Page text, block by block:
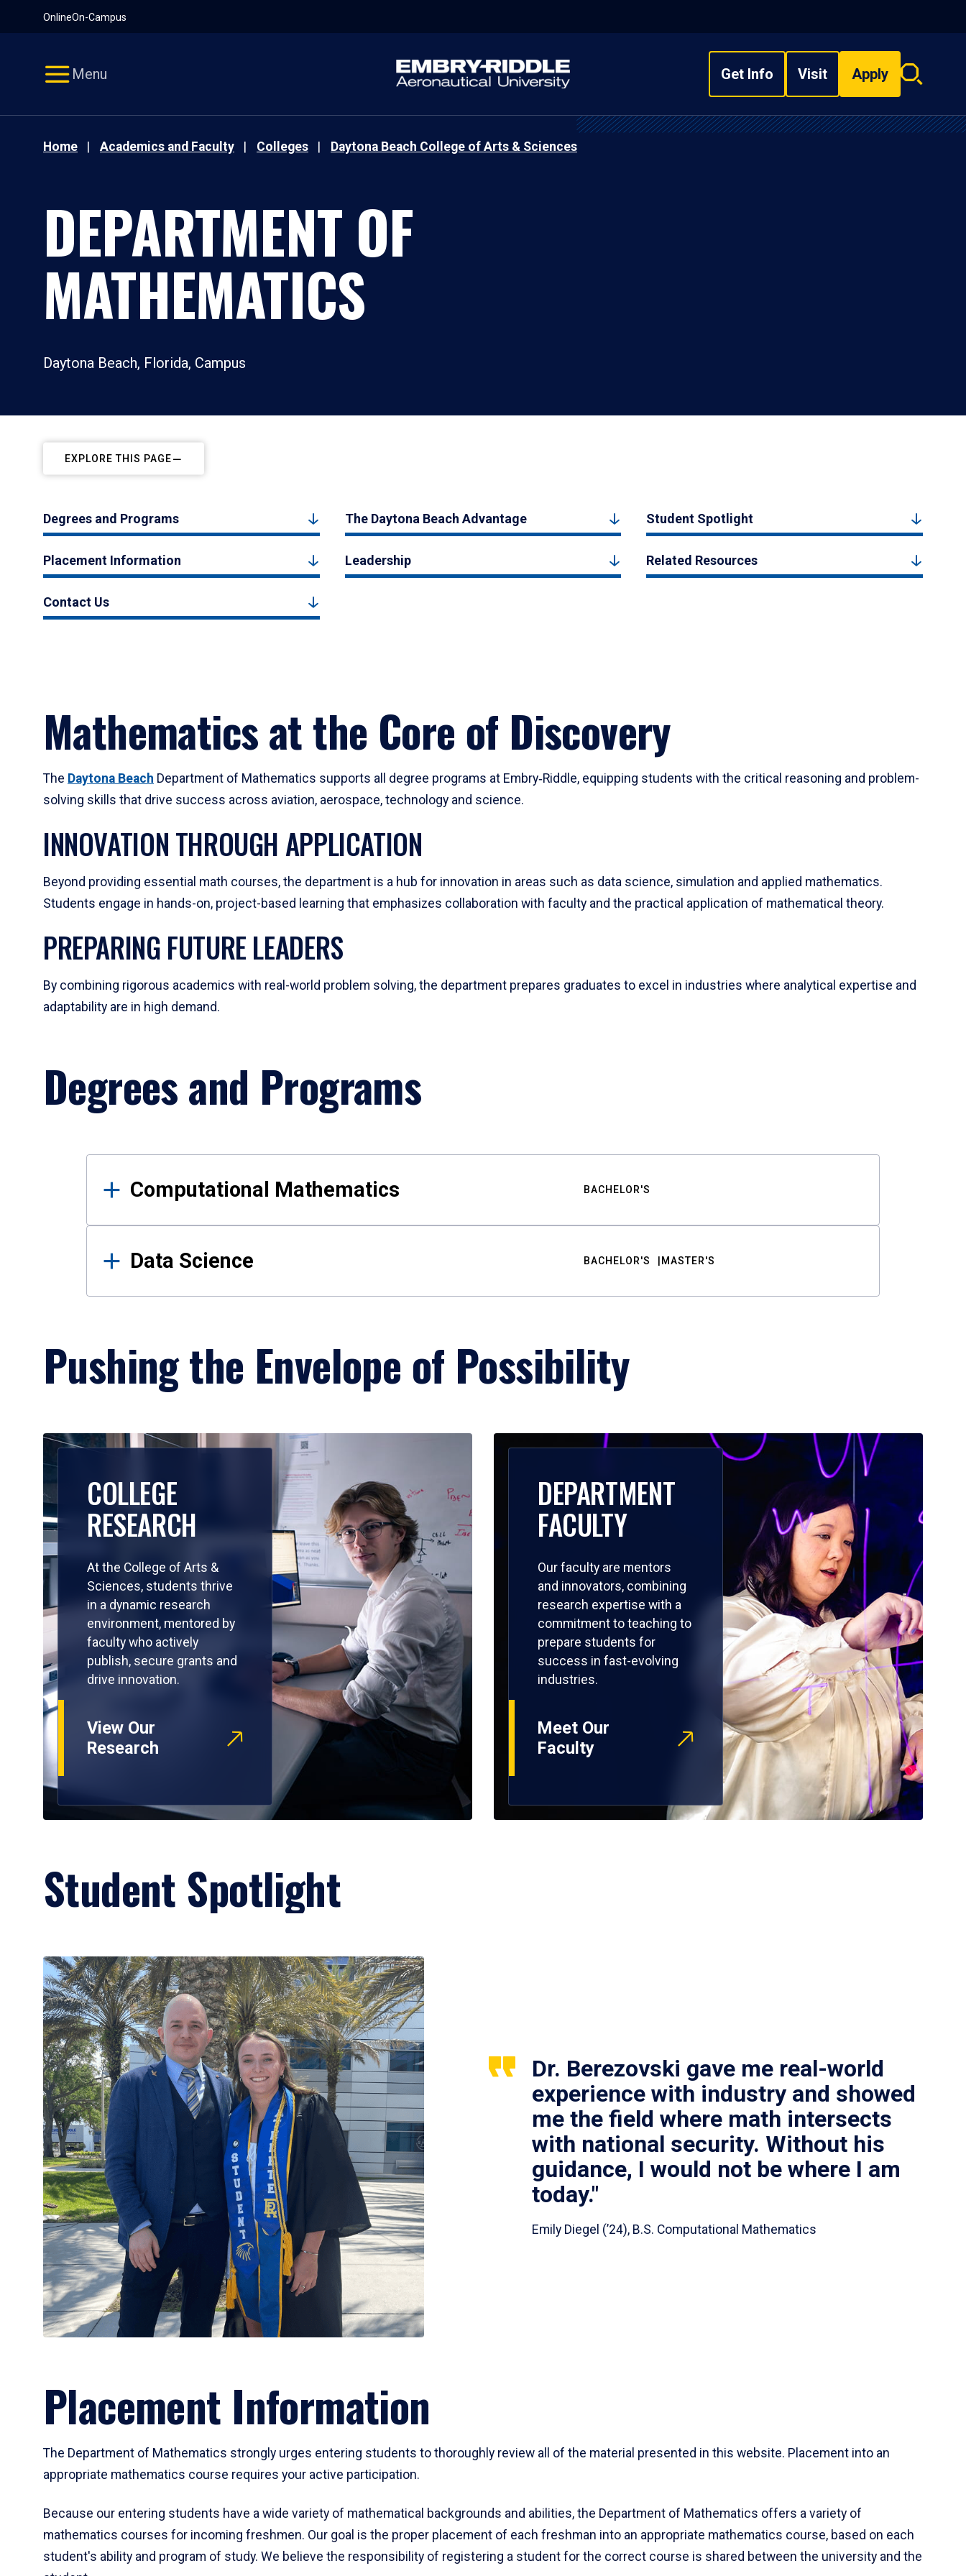
OnlineOn-Campus
Menu Get Info Visit Apply
Search
Home Academics and Faculty Colleges Daytona Beach College of Arts & Sciences
DEPARTMENT OF
MATHEMATICS
Daytona Beach, Florida, Campus
EXPLORE THIS PAGE
Degrees and Programs The Daytona Beach Advantage Student Spotlight
Placement Information Leadership Related Resources
Contact Us
Mathematics at the Core of Discovery
The Daytona Beach Department of Mathematics supports all degree programs at Embry‑Riddle, equipping students with the critical reasoning and problem-
solving skills that drive success across aviation, aerospace, technology and science.
INNOVATION THROUGH APPLICATION
Beyond providing essential math courses, the department is a hub for innovation in areas such as data science, simulation and applied mathematics.
Students engage in hands-on, project-based learning that emphasizes collaboration with faculty and the practical application of mathematical theory.
PREPARING FUTURE LEADERS
By combining rigorous academics with real-world problem solving, the department prepares graduates to excel in industries where analytical expertise and
adaptability are in high demand.
Degrees and Programs
Results
Computational Mathematics BACHELOR'S
Data Science BACHELOR'S MASTER'S
Pushing the Envelope of Possibility
COLLEGE
RESEARCH
At the College of Arts &
Sciences, students thrive
in a dynamic research
environment, mentored by
faculty who actively
publish, secure grants and
drive innovation.
View Our
Research
DEPARTMENT
FACULTY
Our faculty are mentors
and innovators, combining
research expertise with a
commitment to teaching to
prepare students for
success in fast-evolving
industries.
Meet Our
Faculty
Student Spotlight
Dr. Berezovski gave me real-world
experience with industry and showed
me the field where math intersects
with national security. Without his
guidance, I would not be where I am
today."
Emily Diegel (’24), B.S. Computational Mathematics
Placement Information
The Department of Mathematics strongly urges entering students to thoroughly review all of the material presented in this website. Placement into an
appropriate mathematics course requires your active participation.
Because our entering students have a wide variety of mathematical backgrounds and abilities, the Department of Mathematics offers a variety of
mathematics courses for incoming freshmen. Our goal is the proper placement of each freshman into an appropriate mathematics course, based on each
student's ability and program of study. We believe the responsibility of registering a student for the correct course is shared between the university and the